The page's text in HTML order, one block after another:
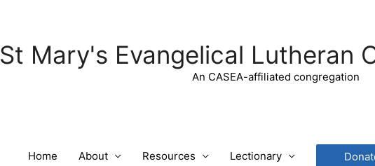
St Mary's Evangelical Lutheran
An CASEA-affiliated congregation
Home About Resources Lectionary